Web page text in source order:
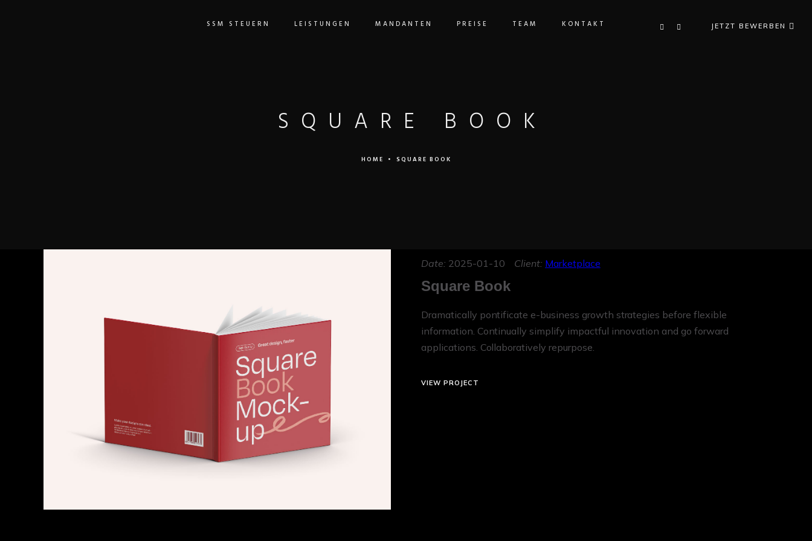
SSM STEUERN LEISTUNGEN MANDANTEN PREISE TEAM KONTAKT JETZT BEWERBEN
SQUARE BOOK
HOME • SQUARE BOOK
Date: 2025-01-10 Client: Marketplace
Square Book
Dramatically pontificate e-business growth strategies before flexible
information. Continually simplify impactful innovation and go forward
applications. Collaboratively repurpose.
VIEW PROJECT